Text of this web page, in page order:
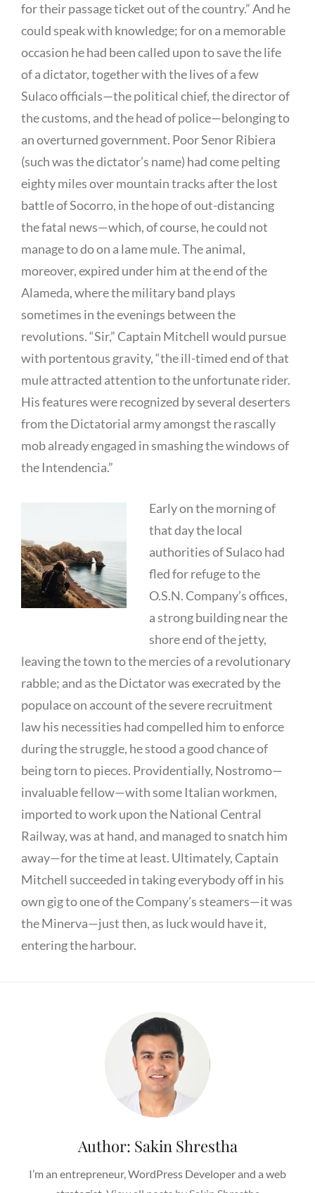
for their passage ticket out of the country.” And he
could speak with knowledge; for on a memorable
occasion he had been called upon to save the life
of a dictator, together with the lives of a few
Sulaco officials—the political chief, the director of
the customs, and the head of police—belonging to
an overturned government. Poor Senor Ribiera
(such was the dictator’s name) had come pelting
eighty miles over mountain tracks after the lost
battle of Socorro, in the hope of out-distancing
the fatal news—which, of course, he could not
manage to do on a lame mule. The animal,
moreover, expired under him at the end of the
Alameda, where the military band plays
sometimes in the evenings between the
revolutions. “Sir,” Captain Mitchell would pursue
with portentous gravity, “the ill-timed end of that
mule attracted attention to the unfortunate rider.
His features were recognized by several deserters
from the Dictatorial army amongst the rascally
mob already engaged in smashing the windows of
the Intendencia.”
Early on the morning of
that day the local
authorities of Sulaco had
fled for refuge to the
O.S.N. Company’s offices,
a strong building near the
shore end of the jetty,
leaving the town to the mercies of a revolutionary
rabble; and as the Dictator was execrated by the
populace on account of the severe recruitment
law his necessities had compelled him to enforce
during the struggle, he stood a good chance of
being torn to pieces. Providentially, Nostromo—
invaluable fellow—with some Italian workmen,
imported to work upon the National Central
Railway, was at hand, and managed to snatch him
away—for the time at least. Ultimately, Captain
Mitchell succeeded in taking everybody off in his
own gig to one of the Company’s steamers—it was
the Minerva—just then, as luck would have it,
entering the harbour.
Author: Sakin Shrestha
I’m an entrepreneur, WordPress Developer and a web